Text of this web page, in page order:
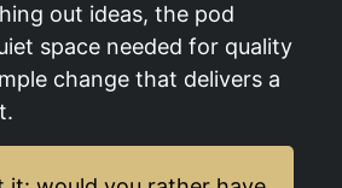
out ideas, the pod
space needed for quality
change that delivers a